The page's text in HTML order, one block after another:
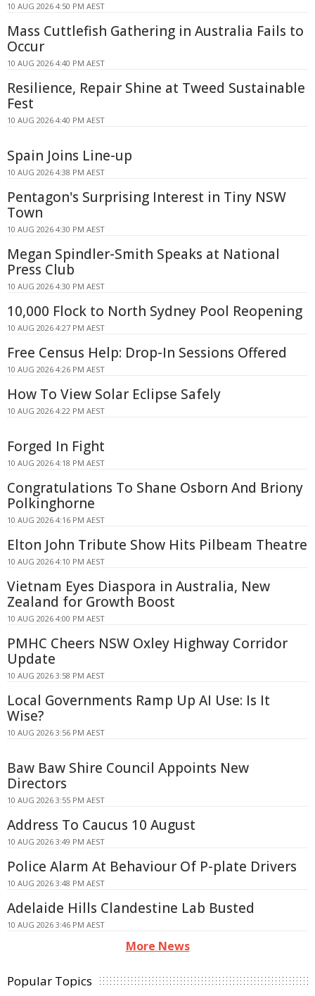
10 AUG 2026 4:50 PM AEST
Mass Cuttlefish Gathering in Australia Fails to
Occur
10 AUG 2026 4:40 PM AEST
Resilience, Repair Shine at Tweed Sustainable
Fest
10 AUG 2026 4:40 PM AEST
Spain Joins Line-up
10 AUG 2026 4:38 PM AEST
Pentagon's Surprising Interest in Tiny NSW
Town
10 AUG 2026 4:30 PM AEST
Megan Spindler-Smith Speaks at National
Press Club
10 AUG 2026 4:30 PM AEST
10,000 Flock to North Sydney Pool Reopening
10 AUG 2026 4:27 PM AEST
Free Census Help: Drop-In Sessions Offered
10 AUG 2026 4:26 PM AEST
How To View Solar Eclipse Safely
10 AUG 2026 4:22 PM AEST
Forged In Fight
10 AUG 2026 4:18 PM AEST
Congratulations To Shane Osborn And Briony
Polkinghorne
10 AUG 2026 4:16 PM AEST
Elton John Tribute Show Hits Pilbeam Theatre
10 AUG 2026 4:10 PM AEST
Vietnam Eyes Diaspora in Australia, New
Zealand for Growth Boost
10 AUG 2026 4:00 PM AEST
PMHC Cheers NSW Oxley Highway Corridor
Update
10 AUG 2026 3:58 PM AEST
Local Governments Ramp Up AI Use: Is It
Wise?
10 AUG 2026 3:56 PM AEST
Baw Baw Shire Council Appoints New
Directors
10 AUG 2026 3:55 PM AEST
Address To Caucus 10 August
10 AUG 2026 3:49 PM AEST
Police Alarm At Behaviour Of P-plate Drivers
10 AUG 2026 3:48 PM AEST
Adelaide Hills Clandestine Lab Busted
10 AUG 2026 3:46 PM AEST
More News
Popular Topics